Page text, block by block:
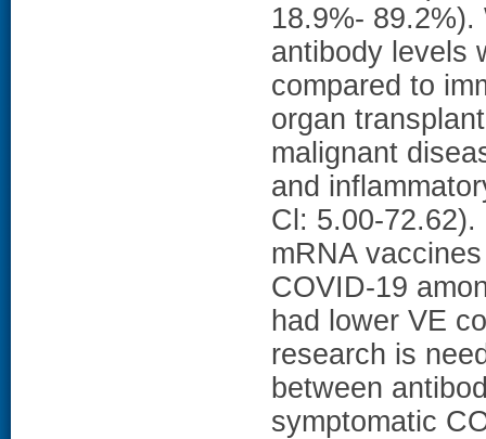
18.9%-
antibody levels
compared to
organ
malignant
and
Cl: 5.00-
mRNA
COVID-19
had lower VE
research is
between
symptomatic